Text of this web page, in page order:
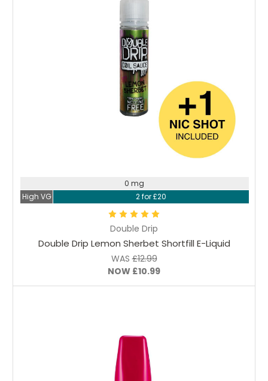
Double Drip
Double Drip Lemon Sherbet Shortfill E-Liquid
WAS£12.99
NOW £10.99
0 mg
High VG
2 for £20